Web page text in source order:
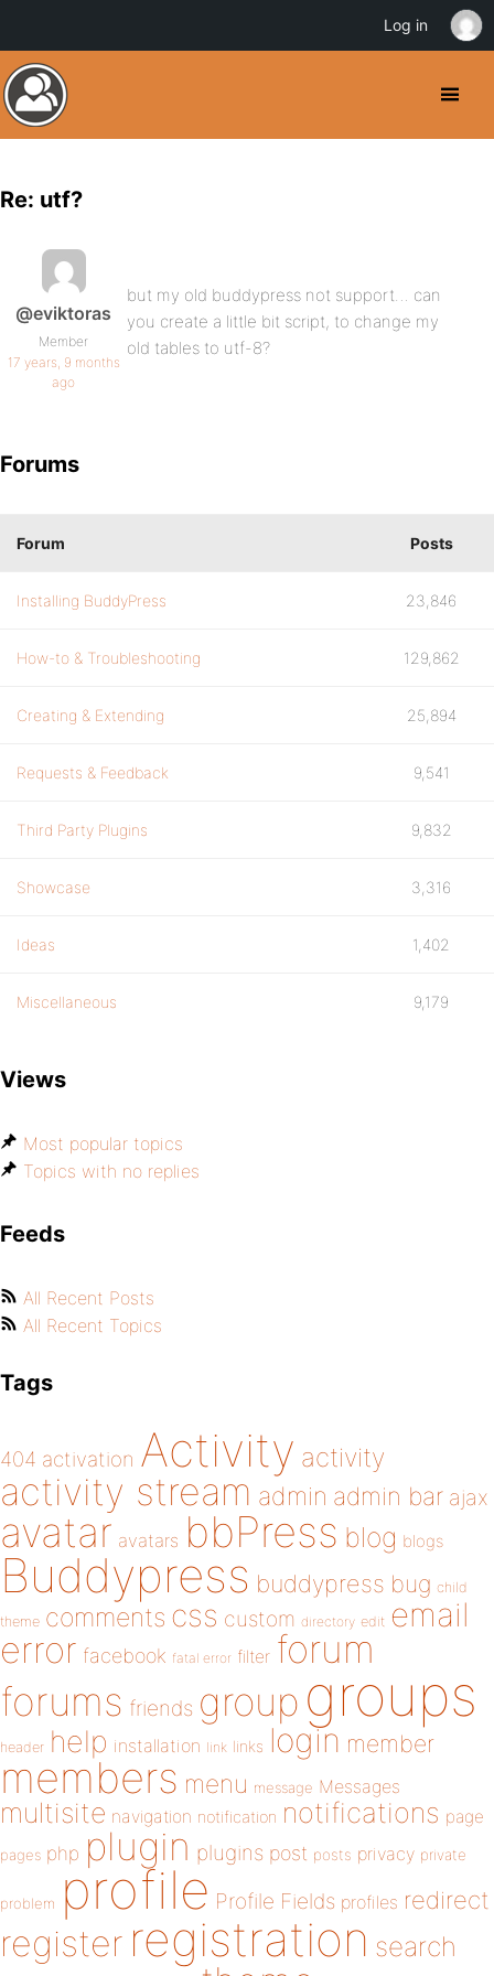
Re: utf?
@eviktoras
Member
17 years, 9 months
ago
but my old buddypress not support… can
you create a little bit script, to change my
old tables to utf-8?
Forums
Forum Posts
Installing BuddyPress 23,846
How-to & Troubleshooting 129,862
Creating & Extending 25,894
Requests & Feedback 9,541
Third Party Plugins 9,832
Showcase 3,316
Ideas 1,402
Miscellaneous 9,179
Views
Most popular topics
Topics with no replies
Feeds
All Recent Posts
All Recent Topics
Tags
404 activation Activity activity
activity stream admin admin bar ajax
avatar avatars bbPress blog blogs
Buddypress buddypress bug child
theme comments css custom directory edit email
error facebook fatal error filter forum
forums friends group groups
header help installation link links login member
members menu message Messages
multisite navigation notification notifications page
pages php plugin plugins post posts privacy private
problem profile Profile Fields profiles redirect
register registration search
Log in